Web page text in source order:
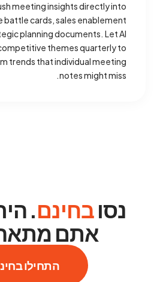
meeting insights directly into
cards, sales enablement
planning documents. Let AI
themes quarterly to
trends that individual meeting
notes might miss.
נסובחינם.
אתם
התחילו